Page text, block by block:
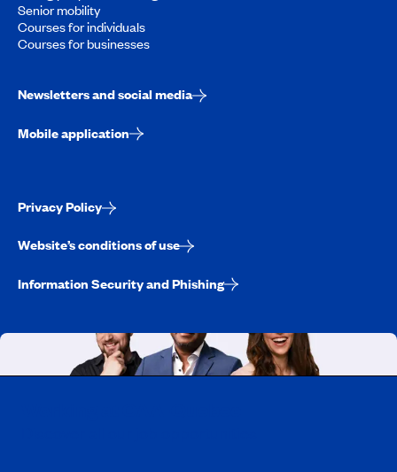
Senior mobility
Courses for individuals
Courses for businesses
Newsletters and social media
Mobile application
Privacy Policy
Website’s conditions of use
Information Security and Phishing